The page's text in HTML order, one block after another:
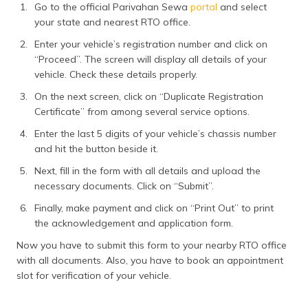
Go to the official Parivahan Sewa portal and select
your state and nearest RTO office.
Enter your vehicle’s registration number and click on
“Proceed”. The screen will display all details of your
vehicle. Check these details properly.
On the next screen, click on “Duplicate Registration
Certificate” from among several service options.
Enter the last 5 digits of your vehicle’s chassis number
and hit the button beside it.
Next, fill in the form with all details and upload the
necessary documents. Click on “Submit”.
Finally, make payment and click on “Print Out” to print
the acknowledgement and application form.
Now you have to submit this form to your nearby RTO office
with all documents. Also, you have to book an appointment
slot for verification of your vehicle.